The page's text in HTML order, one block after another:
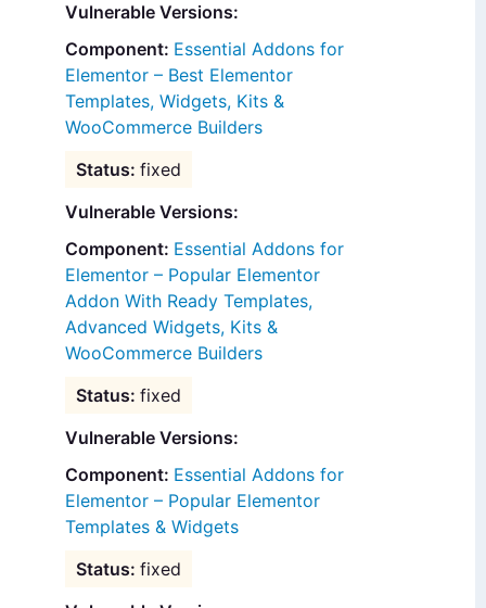
Vulnerable Versions:
Essential Addons for
Elementor – Best Elementor
Templates, Widgets, Kits &
WooCommerce Builders
fixed
Vulnerable Versions:
Essential Addons for
Elementor – Popular Elementor
Addon With Ready Templates,
Advanced Widgets, Kits &
WooCommerce Builders
fixed
Vulnerable Versions:
Essential Addons for
Elementor – Popular Elementor
Templates & Widgets
fixed